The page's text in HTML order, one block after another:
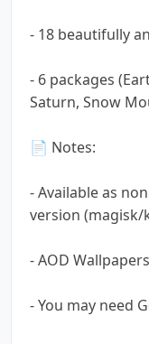
- 18 beautifully
- 6 packages
Saturn, Snow
📄 Notes:
- Available as
version (magisk/
- AOD
- You may need